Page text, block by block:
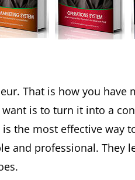
That is how you
is to turn it into a
the most effective way
and professional. They